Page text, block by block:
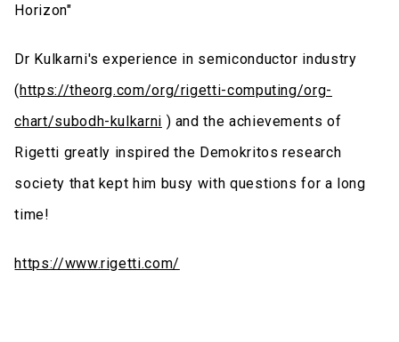
Horizon"
Dr Kulkarni's experience in semiconductor industry
(https://theorg.com/org/rigetti-computing/org-
chart/subodh-kulkarni ) and the achievements of
Rigetti greatly inspired the Demokritos research
society that kept him busy with questions for a long
time!
https://www.rigetti.com/